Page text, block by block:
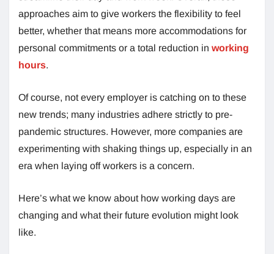
approaches aim to give workers the flexibility to feel
better, whether that means more accommodations for
personal commitments or a total reduction in working
hours.
Of course, not every employer is catching on to these
new trends; many industries adhere strictly to pre-
pandemic structures. However, more companies are
experimenting with shaking things up, especially in an
era when laying off workers is a concern.
Here’s what we know about how working days are
changing and what their future evolution might look
like.